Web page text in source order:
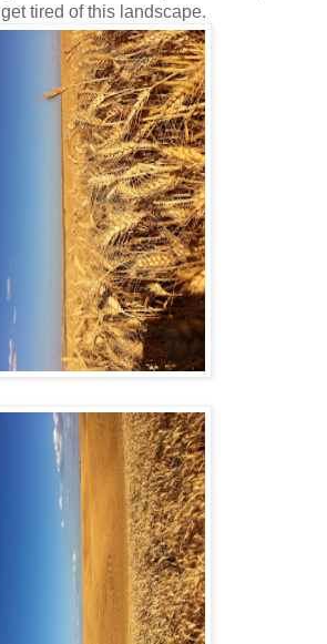
get tired of this landscape.